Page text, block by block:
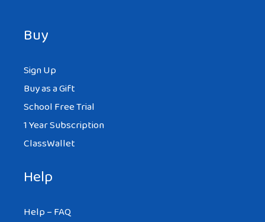
Buy
Sign Up
Buy as a Gift
School Free Trial
1 Year Subscription
ClassWallet
Help
Help – FAQ